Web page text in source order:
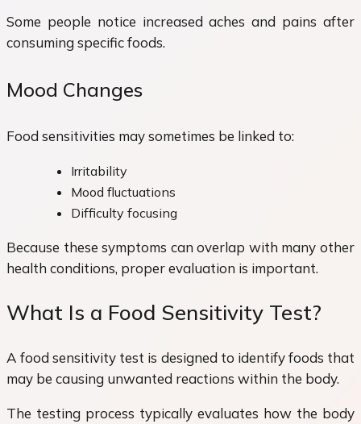
Some people notice increased aches and pains after
consuming specific foods.
Mood Changes
Food sensitivities may sometimes be linked to:
Irritability
Mood fluctuations
Difficulty focusing
Because these symptoms can overlap with many other
health conditions, proper evaluation is important.
What Is a Food Sensitivity Test?
A food sensitivity test is designed to identify foods that
may be causing unwanted reactions within the body.
The testing process typically evaluates how the body